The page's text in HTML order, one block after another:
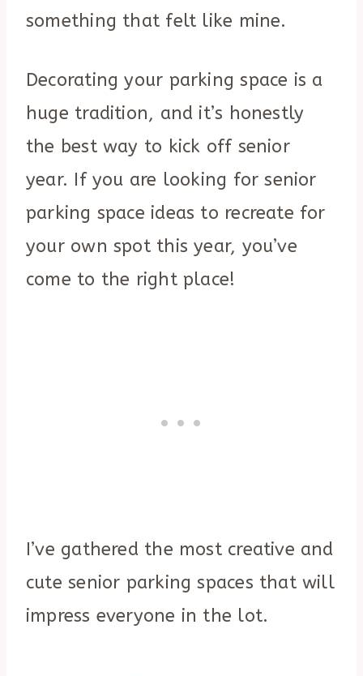
something that felt like mine.
Decorating your parking space is a
huge tradition, and it’s honestly
the best way to kick off senior
year. If you are looking for senior
parking space ideas to recreate for
your own spot this year, you’ve
come to the right place!
I’ve gathered the most creative and
cute senior parking spaces that will
impress everyone in the lot.